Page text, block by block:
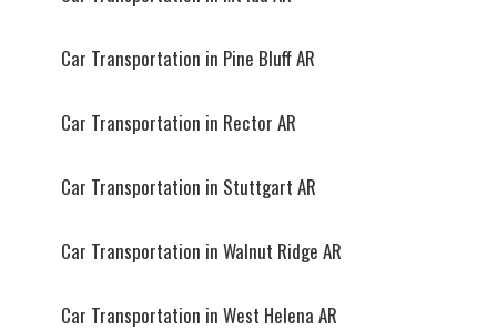
Car Transportation in Pine Bluff AR
Car Transportation in Rector AR
Car Transportation in Stuttgart AR
Car Transportation in Walnut Ridge AR
Car Transportation in West Helena AR